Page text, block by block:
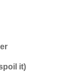
it)